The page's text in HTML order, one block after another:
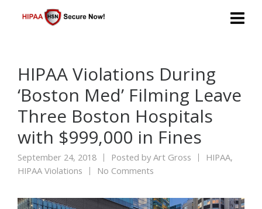
HIPAA Violations During
‘Boston Med’ Filming Leave
Three Boston Hospitals
with $999,000 in Fines
September 24, 2018 Posted byArt Gross HIPAA,
HIPAA Violations
No Comments